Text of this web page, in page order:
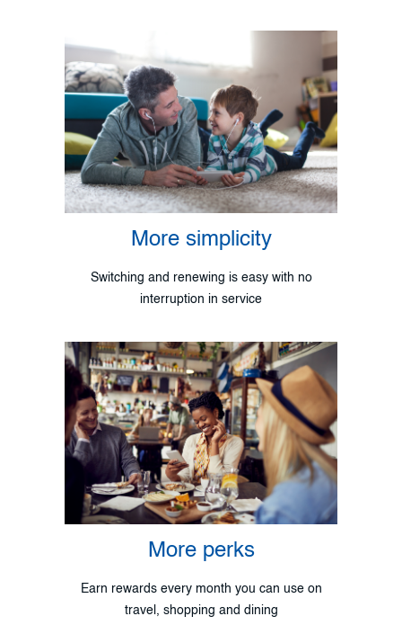
More simplicity
Switching and renewing is easy with no
interruption in service
More perks
Earn rewards every month you can use on
travel, shopping and dining